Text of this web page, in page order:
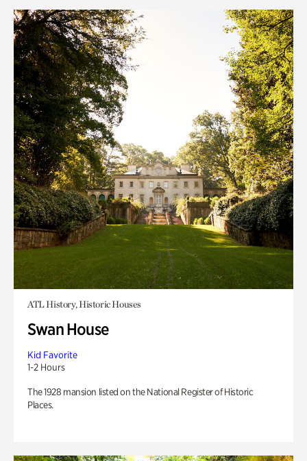
ATL History, Historic Houses
Swan House
Kid Favorite
1-2 Hours
The 1928 mansion listed on the National Register of Historic
Places.